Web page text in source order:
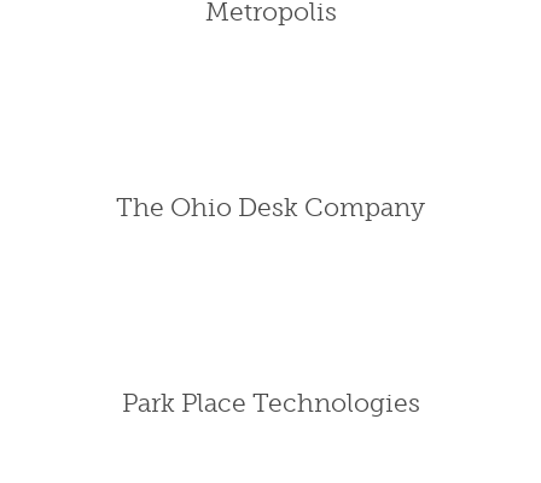
Metropolis
The Ohio Desk Company
Park Place Technologies